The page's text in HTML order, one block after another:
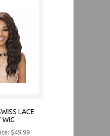
LACE
WIG
$49.99